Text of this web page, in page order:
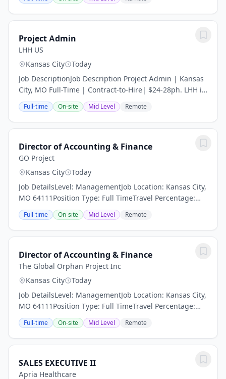
you to be cautious of fraudulent job...
Project Admin
LHH US
Kansas City
Today
Job DescriptionJob Description Project Admin | Kansas
City, MO Full-Time | Contract-to-Hire| $24-28ph. LHH is
partnering with a well-established construction
company in the KCMO area who is seeking a...
Full-time On-site Mid Level Remote
Director of Accounting & Finance
GO Project
Kansas City
Today
Job DetailsLevel: ManagementJob Location: Kansas City,
MO 64111Position Type: Full TimeTravel Percentage:
NegligibleJob Shift: DayJob Category: FinanceDirector
of Accounting administer and review all...
Full-time On-site Mid Level Remote
Director of Accounting & Finance
The Global Orphan Project Inc
Kansas City
Today
Job DetailsLevel: ManagementJob Location: Kansas City,
MO 64111Position Type: Full TimeTravel Percentage:
NegligibleJob Shift: DayJob Category: FinanceDirector
of Accounting administer and review all...
Full-time On-site Mid Level Remote
SALES EXECUTIVE II
Apria Healthcare